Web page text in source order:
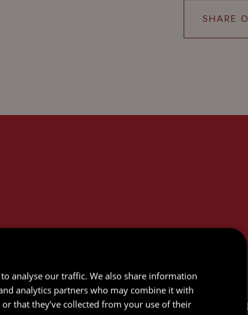
SHARE
AND M&A INVESTMENT
analyse our traffic. We also share information
analytics partners who may combine it with
that they’ve collected from your use of their